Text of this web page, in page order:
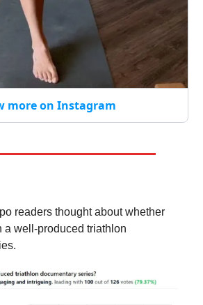
more on Instagram
readers thought about whether
a well-produced triathlon